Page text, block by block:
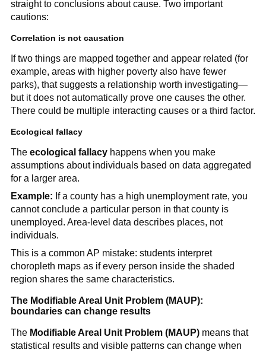
straight to conclusions about cause. Two important
cautions:
Correlation is not causation
If two things are mapped together and appear related (for
example, areas with higher poverty also have fewer
parks), that suggests a relationship worth investigating—
but it does not automatically prove one causes the other.
There could be multiple interacting causes or a third factor.
Ecological fallacy
The ecological fallacyhappens when you make
assumptions about individuals based on data aggregated
for a larger area.
Example: If a county has a high unemployment rate, you
cannot conclude a particular person in that county is
unemployed. Area-level data describes places, not
individuals.
This is a common AP mistake: students interpret
choropleth maps as if every person inside the shaded
region shares the same characteristics.
The Modifiable Areal Unit Problem (MAUP):
boundaries can change results
The Modifiable Areal Unit Problem (MAUP)means that
statistical results and visible patterns can change when